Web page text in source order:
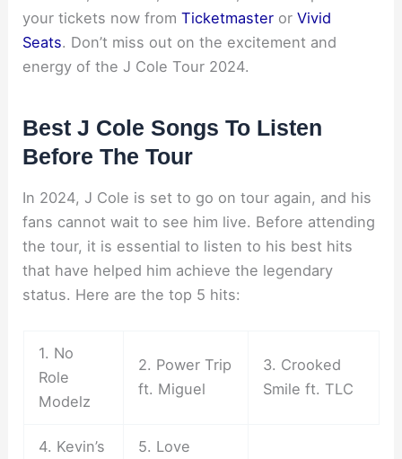
your tickets now fromTicketmaster orVivid
Seats. Don’t miss out on the excitement and
energy of the J Cole Tour 2024.
Best J Cole Songs To Listen
Before The Tour
In 2024, J Cole is set to go on tour again, and his
fans cannot wait to see him live. Before attending
the tour, it is essential to listen to his best hits
that have helped him achieve the legendary
status. Here are the top 5 hits:
1. No
Role
Modelz
2. Power Trip
ft. Miguel
3. Crooked
Smile ft. TLC
4. Kevin’s
5. Love